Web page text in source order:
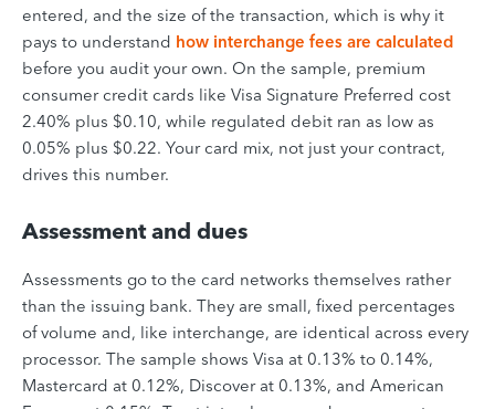
entered, and the size of the transaction, which is why it
pays to understand how interchange fees are calculated
before you audit your own. On the sample, premium
consumer credit cards like Visa Signature Preferred cost
2.40% plus $0.10, while regulated debit ran as low as
0.05% plus $0.22. Your card mix, not just your contract,
drives this number.
Assessment and dues
Assessments go to the card networks themselves rather
than the issuing bank. They are small, fixed percentages
of volume and, like interchange, are identical across every
processor. The sample shows Visa at 0.13% to 0.14%,
Mastercard at 0.12%, Discover at 0.13%, and American